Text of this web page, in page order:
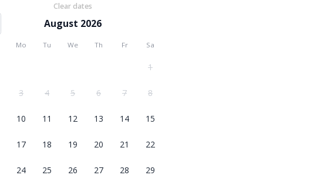
Clear dates
August 2026
Mo Tu We Th Fr Sa
1
3 4 5 6 7 8
10 11 12 13 14 15
17 18 19 20 21 22
24 25 26 27 28 29